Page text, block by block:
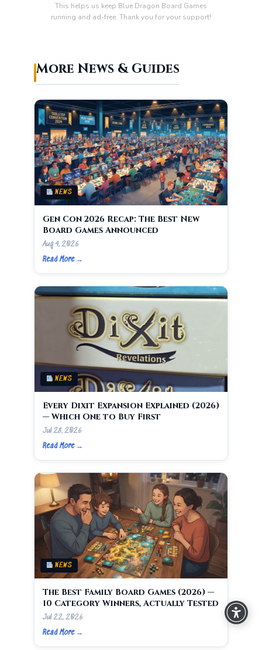
This helps us keep Blue Dragon Board Games
running and ad-free. Thank you for your support!
More News & Guides
NEWS
Gen Con 2026 Recap: The Best New
Board Games Announced
Aug 4, 2026
Read More →
NEWS
Every Dixit Expansion Explained (2026)
— Which One to Buy First
Jul 28, 2026
Read More →
NEWS
The Best Family Board Games (2026) —
10 Category Winners, Actually Tested
Jul 22, 2026
Read More →